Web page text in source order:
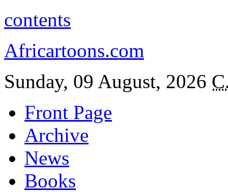
contents
Africartoons.com
Sunday, 09 August, 2026
Front Page
Archive
News
Books